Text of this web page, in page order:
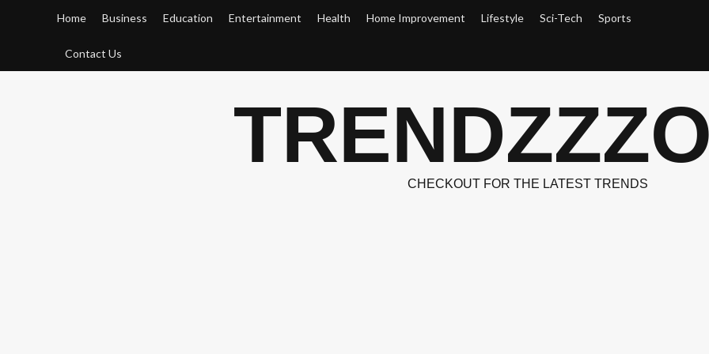
Home Business Education Entertainment Health Home Improvement Lifestyle Sci-Tech Sports
Contact Us
CHECKOUT FOR THE LATEST TRENDS